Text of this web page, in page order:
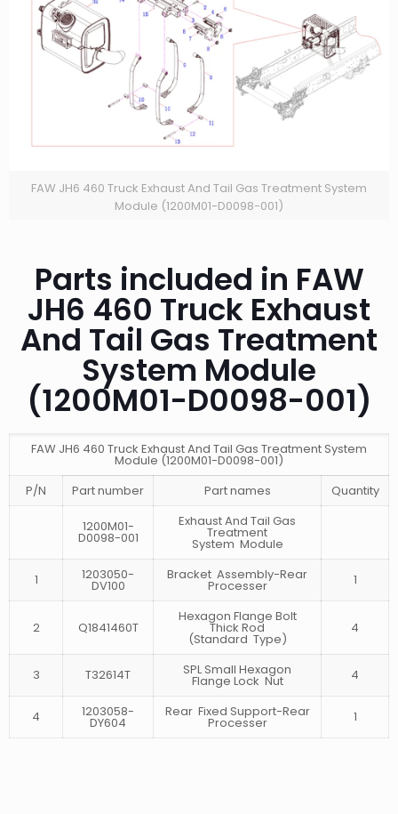
FAW JH6 460 Truck Exhaust And Tail Gas Treatment System
Module (1200M01-D0098-001)
Parts included in FAW
JH6 460 Truck Exhaust
And Tail Gas Treatment
System Module
(1200M01-D0098-001)
FAW JH6 460 Truck Exhaust And Tail Gas Treatment System
Module (1200M01-D0098-001)
P/N
Part number Part names Quantity
1200M01-
D0098-001
Exhaust And Tail Gas
Treatment
System Module
1 1203050-
DV100
Bracket Assembly-Rear
Processer 1
2 Q1841460T
Hexagon Flange Bolt
Thick Rod
(Standard Type)
4
3 T32614T SPL Small Hexagon
Flange Lock Nut 4
4 1203058-
DY604
Rear Fixed Support-Rear
Processer 1